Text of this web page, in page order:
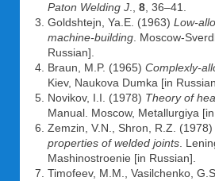
Paton Welding J
8 , 36–41.
Goldshtejn, Ya.E. (1963) Low-
machine-building . Moscow-
Russian].
Braun, M.P. (1965) Complexly-
Kiev, Naukova Dumka [in
Novikov, I.I. (1978) Theory of
Manual. Moscow, Metallurgiya [in
Zemzin, V.N., Shron, R.Z. (1978)
properties of welded joints .
Mashinostroenie [in Russian].
Timofeev, M.M., Vasilchenko,